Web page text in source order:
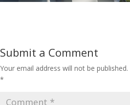
Submit a Comment
Your email address will not be published.
*